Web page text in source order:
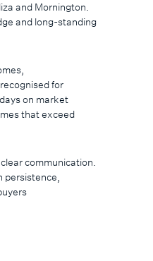
and Mornington.
and long-standing
for
on market
that exceed
communication.
persistence,
well beyond